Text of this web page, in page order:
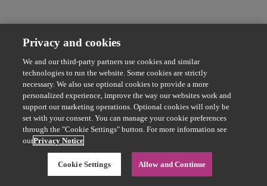
Privacy and cookies
We and our third-party partners use cookies and similar
technologies to run the website. Some cookies are strictly
necessary. We also use optional cookies to provide a more
personalized experience, improve the way our websites work and
support our marketing operations. Optional cookies will only be
set with your consent. You can manage your cookie preferences
through the "Cookie Settings" button. For more information see
ourPrivacy Notice
Cookie Settings Allow and Continue